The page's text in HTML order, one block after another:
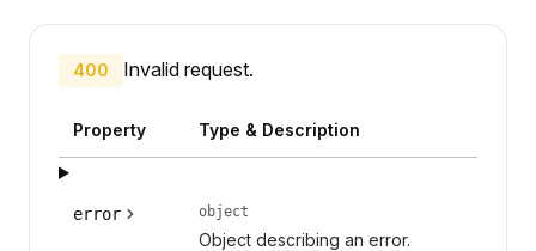
400 Invalid request.
Property Type & Description
error object
Object describing an error.